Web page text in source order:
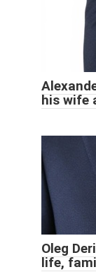
his wife
Oleg
life,